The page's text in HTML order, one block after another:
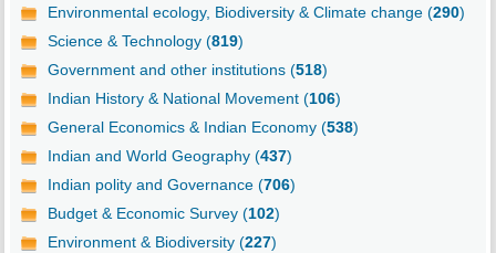
Environmental ecology, Biodiversity & Climate change (290)
Science & Technology (819)
Government and other institutions (518)
Indian History & National Movement (106)
General Economics & Indian Economy (538)
Indian and World Geography (437)
Indian polity and Governance (706)
Budget & Economic Survey (102)
Environment & Biodiversity (227)